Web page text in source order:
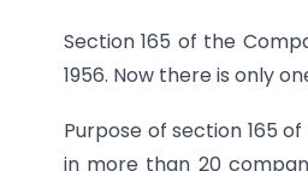
Section 165 of the
1956. Now there is only
Purpose of section 165
in more than 20